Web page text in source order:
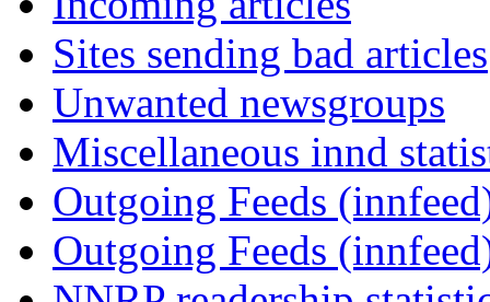
Sites sending bad articles
Unwanted newsgroups
Miscellaneous innd
Outgoing Feeds
Outgoing Feeds